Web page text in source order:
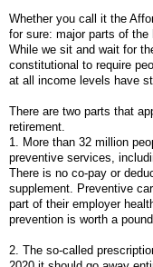
Whether you call it the
for sure: major parts of the
While we sit and wait for
constitutional to require
at all income levels have
There are two parts that
retirement.
1. More than 32 million
preventive services,
There is no co-pay or
supplement. Preventive
part of their employer
prevention is worth a
2. The so-called